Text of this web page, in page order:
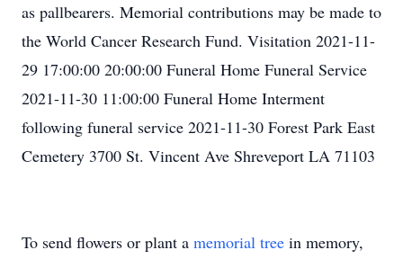
as pallbearers. Memorial contributions may be made to
the World Cancer Research Fund. Visitation 2021-11-
29 17:00:00 20:00:00 Funeral Home Funeral Service
2021-11-30 11:00:00 Funeral Home Interment
following funeral service 2021-11-30 Forest Park East
Cemetery 3700 St. Vincent Ave Shreveport LA 71103
To send flowers or plant a memorial tree in memory,